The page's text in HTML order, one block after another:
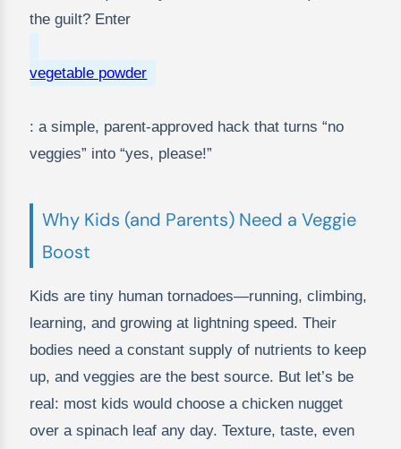
the guilt? Enter
vegetable powder
: a simple, parent-approved hack that turns “no
veggies” into “yes, please!”
Why Kids (and Parents) Need a Veggie
Boost
Kids are tiny human tornadoes—running, climbing,
learning, and growing at lightning speed. Their
bodies need a constant supply of nutrients to keep
up, and veggies are the best source. But let’s be
real: most kids would choose a chicken nugget
over a spinach leaf any day. Texture, taste, even